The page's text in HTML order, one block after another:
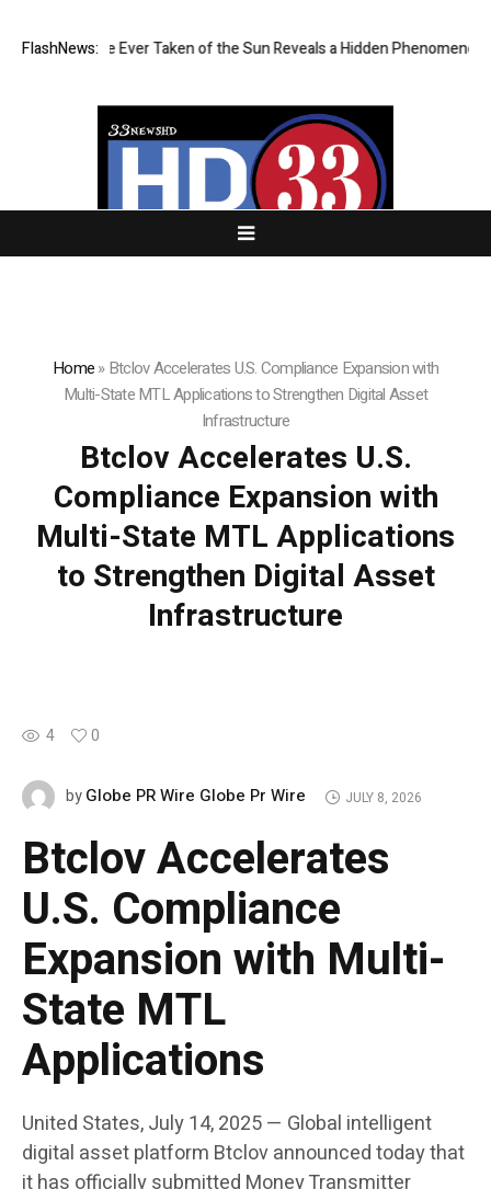
FlashNews:
Image Ever Taken of the Sun Reveals a Hidden Phenomenon
Home»Btclov Accelerates U.S. Compliance Expansion with
Multi-State MTL Applications to Strengthen Digital Asset
Infrastructure
Btclov Accelerates U.S.
Compliance Expansion with
Multi-State MTL Applications
to Strengthen Digital Asset
Infrastructure
4 0
byGlobe PR Wire Globe Pr Wire JULY 8, 2026
Btclov Accelerates
U.S. Compliance
Expansion with Multi-
State MTL
Applications
United States, July 14, 2025— Global intelligent
digital asset platform Btclovannounced today that